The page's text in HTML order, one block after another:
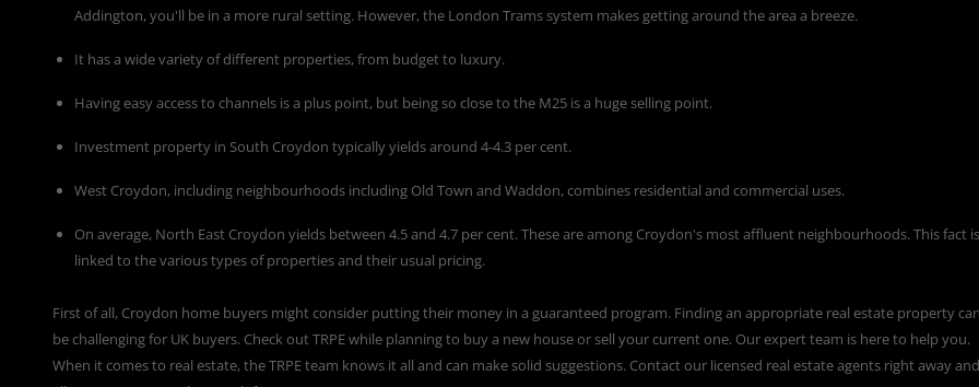
Addington, you'll be in a more rural setting. However, the London Trams system makes getting around the area a breeze.
It has a wide variety of different properties, from budget to luxury.
Having easy access to channels is a plus point, but being so close to the M25 is a huge selling point.
Investment property in South Croydon typically yields around 4-4.3 per cent.
West Croydon, including neighbourhoods including Old Town and Waddon, combines residential and commercial uses.
On average, North East Croydon yields between 4.5 and 4.7 per cent. These are among Croydon's most affluent neighbourhoods. This fact is
linked to the various types of properties and their usual pricing.
First of all, Croydon home buyers might consider putting their money in a guaranteed program. Finding an appropriate real estate property
be challenging for UK buyers. Check outTRPEwhile planning to buy a new house or sell your current one. Our expert team is here to help you.
When it comes to real estate, the TRPE team knows it all and can make solid suggestions. Contact our licensed real estate agents right away and